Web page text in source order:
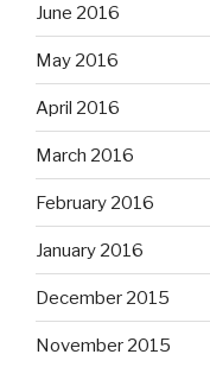
June 2016
May 2016
April 2016
March 2016
February 2016
January 2016
December 2015
November 2015